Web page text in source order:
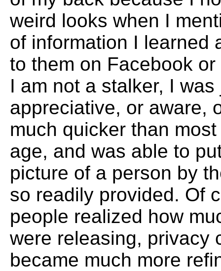
weird looks when I
of information I learned
to them on Facebook
I am not a stalker, I
appreciative, or aware,
much quicker than
age, and was able to
picture of a person by
so readily provided. Of
people realized how
were releasing, privacy
became much more